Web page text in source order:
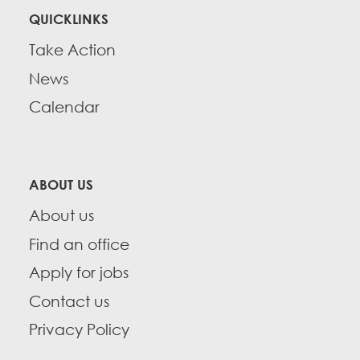
QUICKLINKS
Take Action
News
Calendar
ABOUT US
About us
Find an office
Apply for jobs
Contact us
Privacy Policy